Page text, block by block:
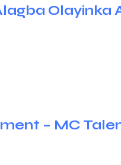
Olayinka
– MC